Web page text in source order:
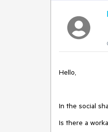
content
Hello,
In the social
Is there a